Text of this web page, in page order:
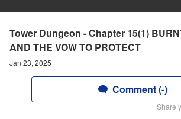
Tower Dungeon - Chapter 15(1)
AND THE VOW TO PROTECT
Jan 23, 2025
Comment (-)
Share